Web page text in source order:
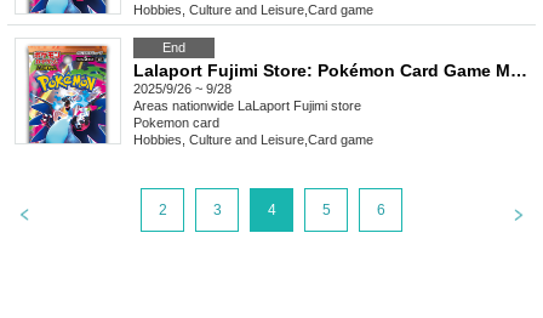
Hobbies, Culture and Leisure Card game
End
Lalaport Fujimi Store: Pokémon Card Game MEGA Expansion Pack "Inferno X" Purchase Ticket Lottery
2025/9/26 ~ 9/28
Areas nationwide LaLaport Fujimi store
Pokemon card
Hobbies, Culture and Leisure Card game
2 3 4 5 6